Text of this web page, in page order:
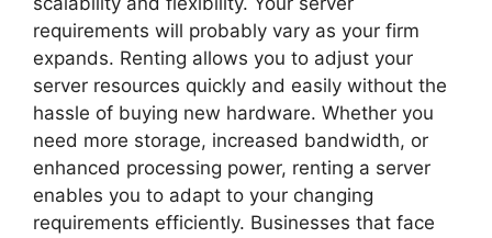
requirements will probably vary as your firm
expands. Renting allows you to adjust your
server resources quickly and easily without the
hassle of buying new hardware. Whether you
need more storage, increased bandwidth, or
enhanced processing power, renting a server
enables you to adapt to your changing
requirements efficiently. Businesses that face